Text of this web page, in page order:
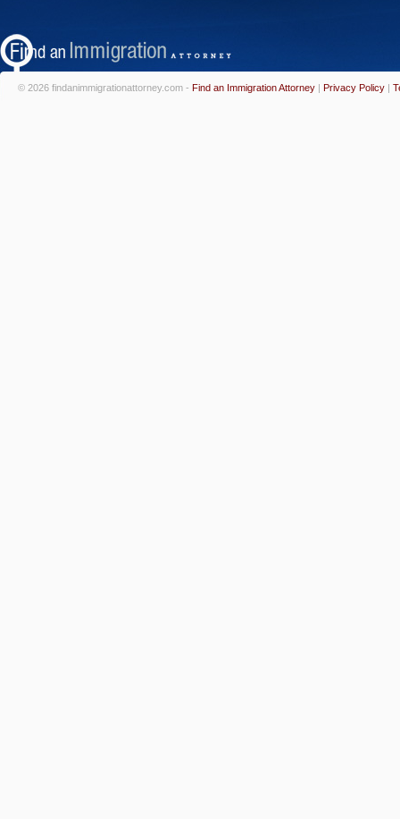
© 2026 findanimmigrationattorney.com - Find an Immigration Attorney | Privacy Policy |